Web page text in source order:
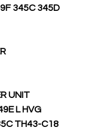
345C 345D
UNIT
L HVG
TH43-C18